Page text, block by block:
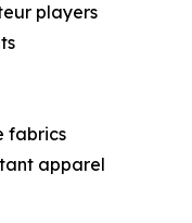
players
fabrics
apparel